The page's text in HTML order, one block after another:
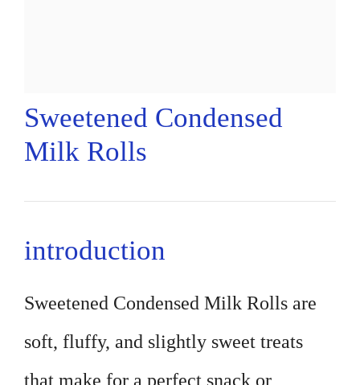
Sweetened Condensed
Milk Rolls
introduction
Sweetened Condensed Milk Rolls are
soft, fluffy, and slightly sweet treats
that make for a perfect snack or